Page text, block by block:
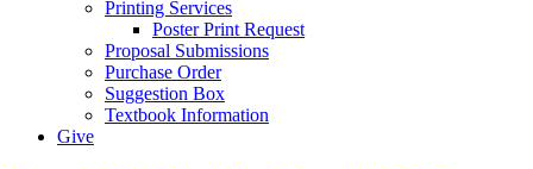
Printing Services
Poster Print Request
Proposal Submissions
Purchase Order
Suggestion Box
Textbook Information
Give